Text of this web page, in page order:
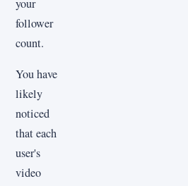
your
follower
count.
You have
likely
noticed
that each
user's
video